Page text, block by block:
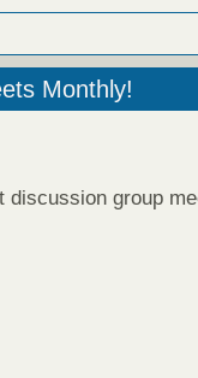
Monthly!
discussion group